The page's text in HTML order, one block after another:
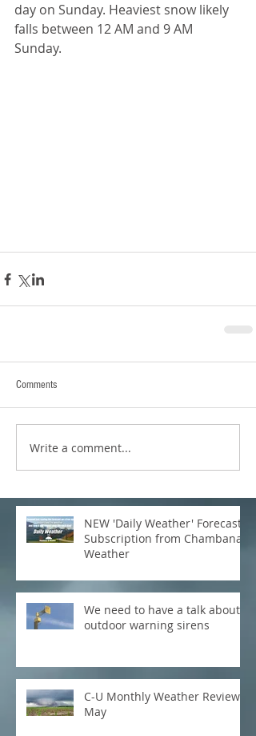
day on Sunday. Heaviest snow likely
falls between 12 AM and 9 AM
Sunday.
Comments
Write a comment...
NEW 'Daily Weather' Forecast
Subscription from Chambana
Weather
We need to have a talk about
outdoor warning sirens
C-U Monthly Weather Review:
May